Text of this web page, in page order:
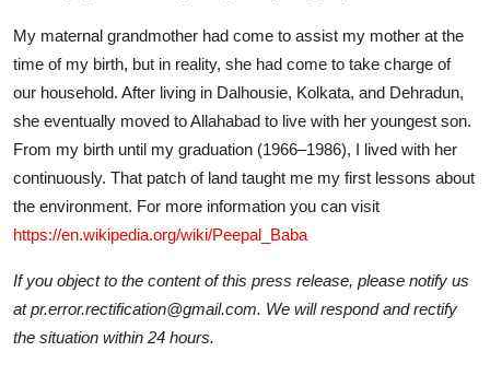
My maternal grandmother had come to assist my mother at the
time of my birth, but in reality, she had come to take charge of
our household. After living in Dalhousie, Kolkata, and Dehradun,
she eventually moved to Allahabad to live with her youngest son.
From my birth until my graduation (1966–1986), I lived with her
continuously. That patch of land taught me my first lessons about
the environment. For more information you can visit
https://en.wikipedia.org/wiki/Peepal_Baba
If you object to the content of this press release, please notify us
at pr.error.rectification@gmail.com. We will respond and rectify
the situation within 24 hours.